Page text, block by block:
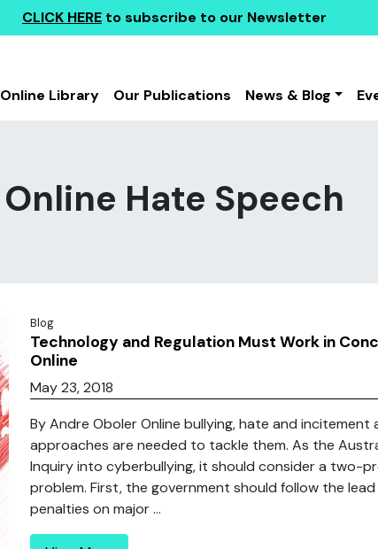
CLICK HERE to subscribe to our Newsletter
Online Library Our Publications News & Blog
Online Hate Speech
Blog
Technology and Regulation Must Work in
Online
May 23, 2018
By Andre Oboler Online bullying, hate and incitement
approaches are needed to tackle them. As the
Inquiry into cyberbullying, it should consider a two-
problem. First, the government should follow the
penalties on major ...